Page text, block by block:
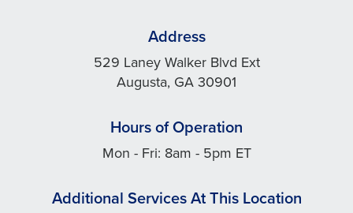
Address
529 Laney Walker Blvd Ext
Augusta, GA 30901
Hours of Operation
Mon - Fri: 8am - 5pm ET
Additional Services At This Location